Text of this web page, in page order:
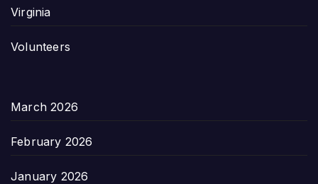
Virginia
Volunteers
March 2026
February 2026
January 2026